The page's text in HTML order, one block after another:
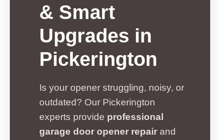
& Smart
Upgrades in
Pickerington
Is your opener struggling, noisy, or
outdated? Our Pickerington
experts provide professional
garage door opener repair and